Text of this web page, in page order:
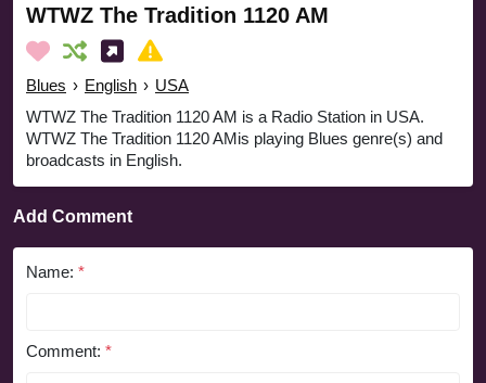
WTWZ The Tradition 1120 AM
Blues › English › USA
WTWZ The Tradition 1120 AM is a Radio Station in USA.
WTWZ The Tradition 1120 AMis playing Blues genre(s) and
broadcasts in English.
Add Comment
Name: *
Comment: *